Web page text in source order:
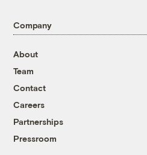
Company
About
Team
Contact
Careers
Partnerships
Pressroom